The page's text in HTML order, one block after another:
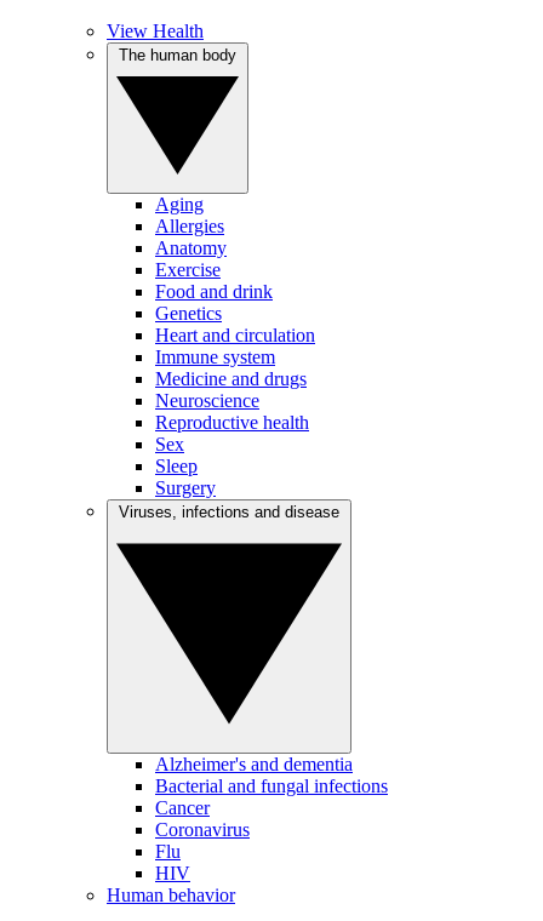
View Health
Aging
Allergies
Anatomy
Exercise
Food and drink
Genetics
Heart and circulation
Immune system
Medicine and drugs
Neuroscience
Reproductive health
Sex
Sleep
Surgery
Alzheimer's and dementia
Bacterial and fungal infections
Cancer
Coronavirus
Flu
HIV
Human behavior